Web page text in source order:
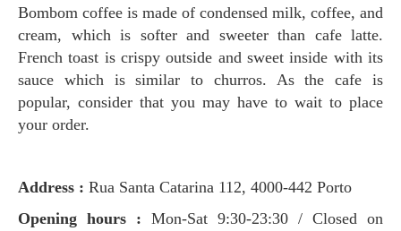
Bombom coffee is made of condensed milk, coffee, and
cream, which is softer and sweeter than cafe latte.
French toast is crispy outside and sweet inside with its
sauce which is similar to churros. As the cafe is
popular, consider that you may have to wait to place
your order.
Address : Rua Santa Catarina 112, 4000-442 Porto
Opening hours : Mon-Sat 9:30-23:30 / Closed on